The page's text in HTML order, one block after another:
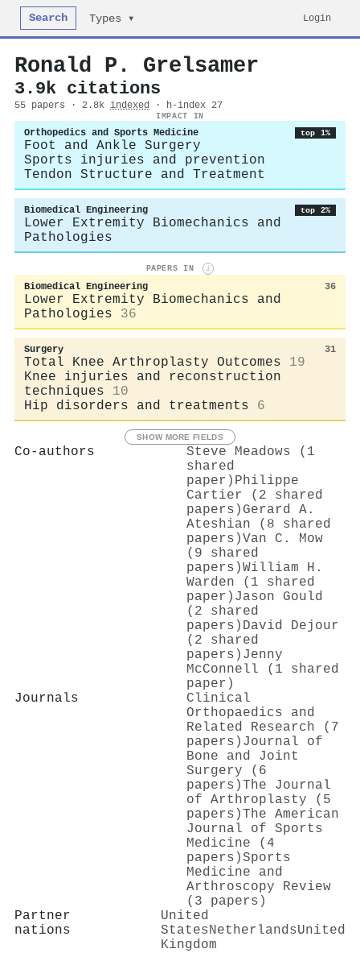
Search Types ▾ Login
Ronald P. Grelsamer
3.9k citations
55 papers · 2.8k indexed · h-index 27
IMPACT IN
Orthopedics and Sports Medicine top 1%
Foot and Ankle Surgery
Sports injuries and prevention
Tendon Structure and Treatment
Biomedical Engineering top 2%
Lower Extremity Biomechanics and
Pathologies
PAPERS IN i
Biomedical Engineering 36
Lower Extremity Biomechanics and
Pathologies
36
Surgery 31
Total Knee Arthroplasty Outcomes
19
Knee injuries and reconstruction
techniques
10
Hip disorders and treatments
6
SHOW MORE FIELDS
Co-authors
Steve Meadows (1
shared
paper) Philippe
Cartier (2 shared
papers) Gerard A.
Ateshian (8 shared
papers)Van C. Mow
(9 shared
papers)William H.
Warden (1 shared
paper) Jason Gould
(2 shared
papers) David Dejour
(2 shared
papers) Jenny
McConnell (1 shared
paper)
Journals
Clinical
Orthopaedics and
Related Research (7
papers) Journal of
Bone and Joint
Surgery (6
papers)The Journal
of Arthroplasty (5
papers)The American
Journal of Sports
Medicine (4
papers)Sports
Medicine and
Arthroscopy Review
(3 papers)
Partner
nations
United
StatesNetherlandsUnited
Kingdom